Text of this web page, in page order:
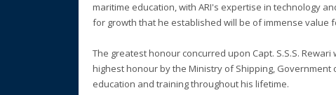
maritime education, with ARI's expertise in technology
for growth that he established will be of immense value
The greatest honour concurred upon Capt. S.S.S.
highest honour by the Ministry of Shipping,
education and training throughout his lifetime.